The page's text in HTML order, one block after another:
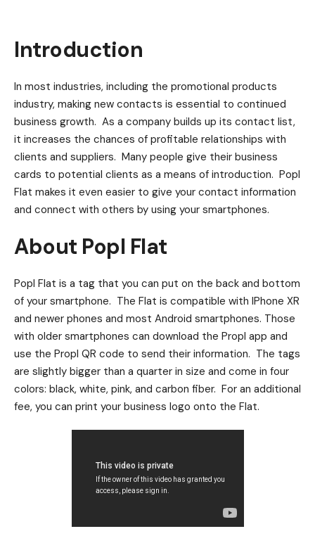
Introduction
In most industries, including the promotional products
industry, making new contacts is essential to continued
business growth. As a company builds up its contact list,
it increases the chances of profitable relationships with
clients and suppliers. Many people give their business
cards to potential clients as a means of introduction. Popl
Flat makes it even easier to give your contact information
and connect with others by using your smartphones.
About Popl Flat
Popl Flat is a tag that you can put on the back and bottom
of your smartphone. The Flat is compatible with IPhone XR
and newer phones and most Android smartphones. Those
with older smartphones can download the Propl app and
use the Propl QR code to send their information. The tags
are slightly bigger than a quarter in size and come in four
colors: black, white, pink, and carbon fiber. For an additional
fee, you can print your business logo onto the Flat.